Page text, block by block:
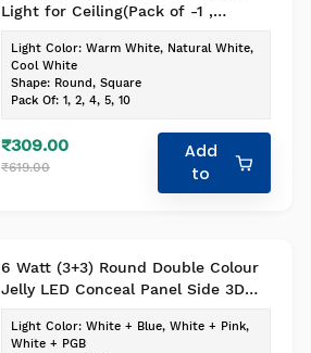
Light for Ceiling(Pack of -1 ,
Light Color: Warm White, Natural White,
Cool White
Shape: Round, Square
Pack Of: 1, 2, 4, 5, 10
₹309.00
₹619.00
Add
to
6 Watt (3+3) Round Double Colour
Jelly LED Conceal Panel Side 3D
White+Blue)
Light Color: White + Blue, White + Pink,
White + PGB